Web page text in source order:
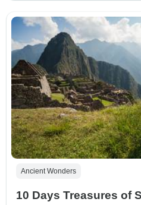
Ancient Wonders
10 Days Treasures of